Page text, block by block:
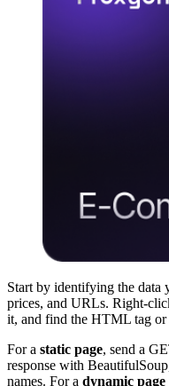
Start by identifying the data
prices, and URLs. Right-
it, and find the HTML tag or
For a static page, send a
response with
names. For a dynamic page